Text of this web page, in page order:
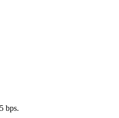
bps.